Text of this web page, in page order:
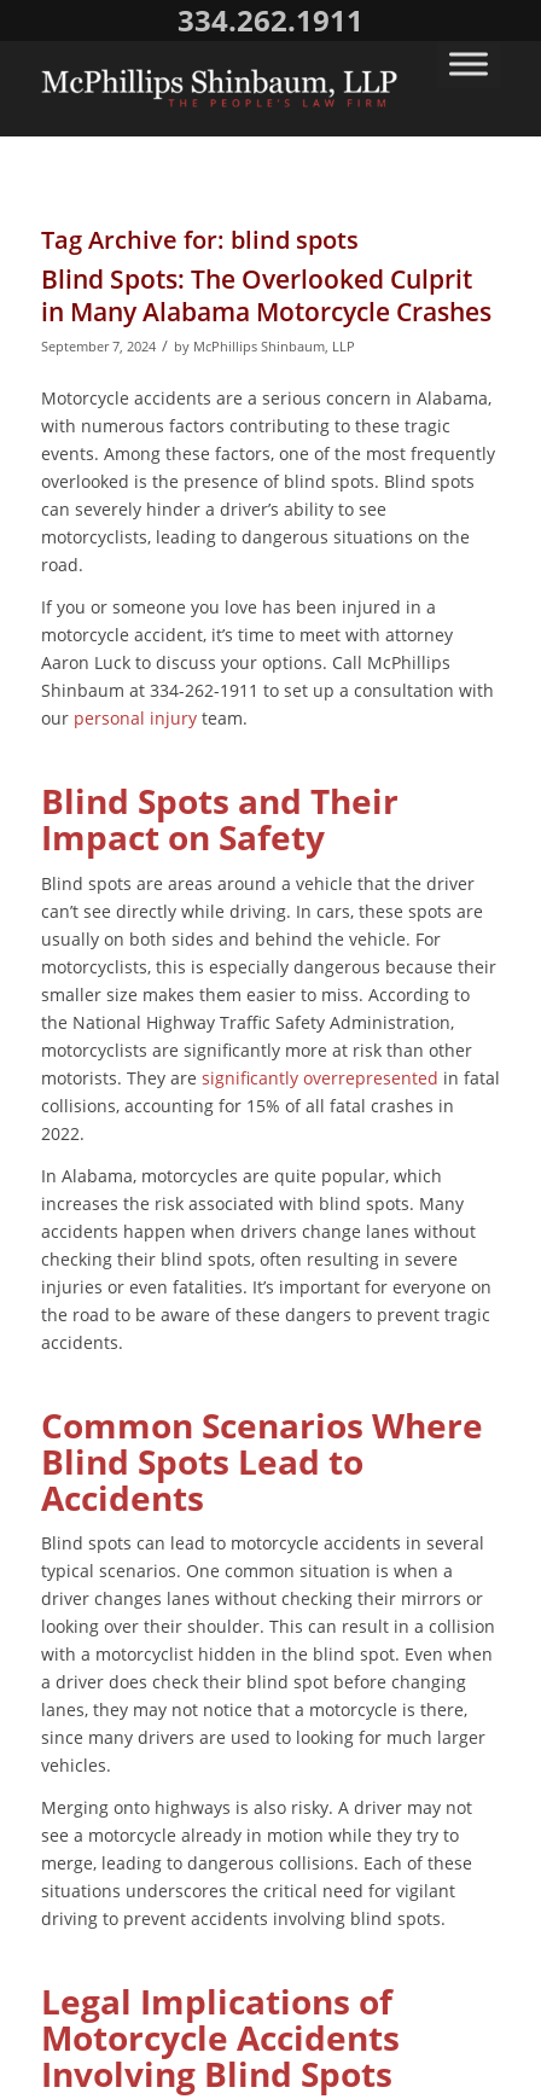
334.262.1911
Tag Archive for: blind spots
Blind Spots: The Overlooked Culprit
in Many Alabama Motorcycle Crashes
September 7, 2024 / by McPhillips Shinbaum, LLP
Motorcycle accidents are a serious concern in Alabama,
with numerous factors contributing to these tragic
events. Among these factors, one of the most frequently
overlooked is the presence of blind spots. Blind spots
can severely hinder a driver’s ability to see
motorcyclists, leading to dangerous situations on the
road.
If you or someone you love has been injured in a
motorcycle accident, it’s time to meet with attorney
Aaron Luck to discuss your options. Call McPhillips
Shinbaum at 334-262-1911 to set up a consultation with
our personal injuryteam.
Blind Spots and Their
Impact on Safety
Blind spots are areas around a vehicle that the driver
can’t see directly while driving. In cars, these spots are
usually on both sides and behind the vehicle. For
motorcyclists, this is especially dangerous because their
smaller size makes them easier to miss. According to
the National Highway Traffic Safety Administration,
motorcyclists are significantly more at risk than other
motorists. They are significantly overrepresented in fatal
collisions, accounting for 15% of all fatal crashes in
2022.
In Alabama, motorcycles are quite popular, which
increases the risk associated with blind spots. Many
accidents happen when drivers change lanes without
checking their blind spots, often resulting in severe
injuries or even fatalities. It’s important for everyone on
the road to be aware of these dangers to prevent tragic
accidents.
Common Scenarios Where
Blind Spots Lead to
Accidents
Blind spots can lead to motorcycle accidents in several
typical scenarios. One common situation is when a
driver changes lanes without checking their mirrors or
looking over their shoulder. This can result in a collision
with a motorcyclist hidden in the blind spot. Even when
a driver does check their blind spot before changing
lanes, they may not notice that a motorcycle is there,
since many drivers are used to looking for much larger
vehicles.
Merging onto highways is also risky. A driver may not
see a motorcycle already in motion while they try to
merge, leading to dangerous collisions. Each of these
situations underscores the critical need for vigilant
driving to prevent accidents involving blind spots.
Legal Implications of
Motorcycle Accidents
Involving Blind Spots